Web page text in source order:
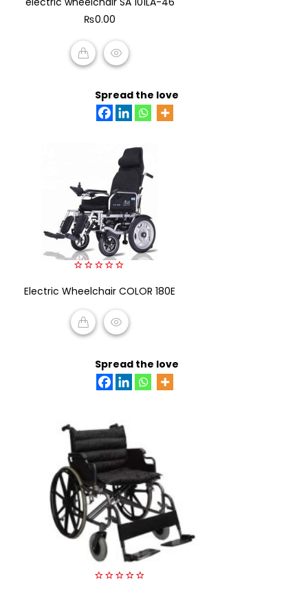
₨0.00
Spread the love
out
5
Electric Wheelchair COLOR 180E
Spread the love